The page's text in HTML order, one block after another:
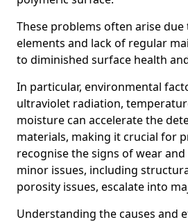
These problems often arise
elements and lack of regular
to diminished surface health
In particular, environmental
ultraviolet radiation,
moisture can accelerate the
materials, making it crucial for
recognise the signs of wear
minor issues, including
porosity issues, escalate into
Understanding the causes and